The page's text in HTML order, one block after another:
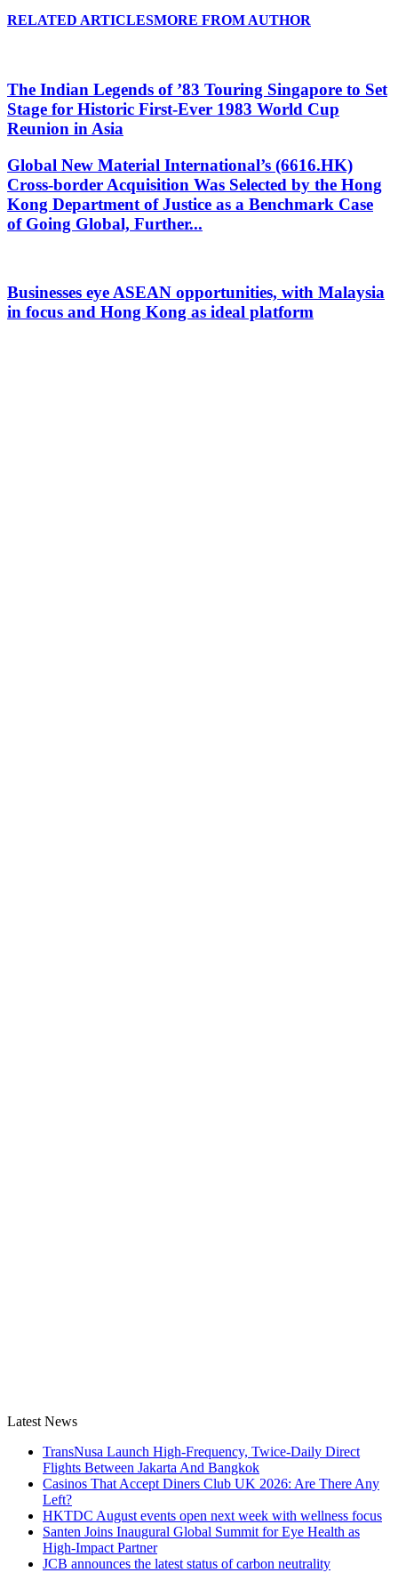
RELATED ARTICLESMORE FROM AUTHOR
The Indian Legends of ’83 Touring Singapore to Set
Stage for Historic First-Ever 1983 World Cup
Reunion in Asia
Global New Material International’s (6616.HK)
Cross-border Acquisition Was Selected by the Hong
Kong Department of Justice as a Benchmark Case
of Going Global, Further...
Businesses eye ASEAN opportunities, with Malaysia
in focus and Hong Kong as ideal platform
Latest News
TransNusa Launch High-Frequency, Twice-Daily Direct
Flights Between Jakarta And Bangkok
Casinos That Accept Diners Club UK 2026: Are There Any
Left?
HKTDC August events open next week with wellness focus
Santen Joins Inaugural Global Summit for Eye Health as
High-Impact Partner
JCB announces the latest status of carbon neutrality